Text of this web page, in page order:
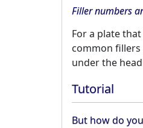
Filler numbers
For a plate
common fillers
under the
Tutorial
But how do